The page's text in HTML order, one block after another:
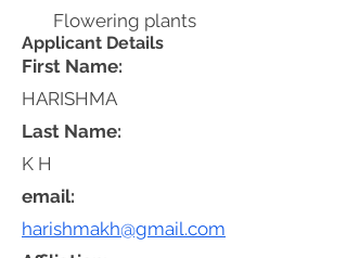
Flowering plants
Applicant Details
First Name:
HARISHMA
email:
harishmakh@gmail.com
Last Name:
K H